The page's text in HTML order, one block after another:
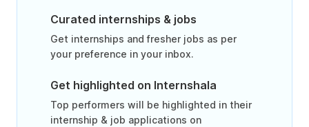
Curated internships & jobs
Get internships and fresher jobs as per
your preference in your inbox.
Get highlighted on Internshala
Top performers will be highlighted in their
internship & job applications on